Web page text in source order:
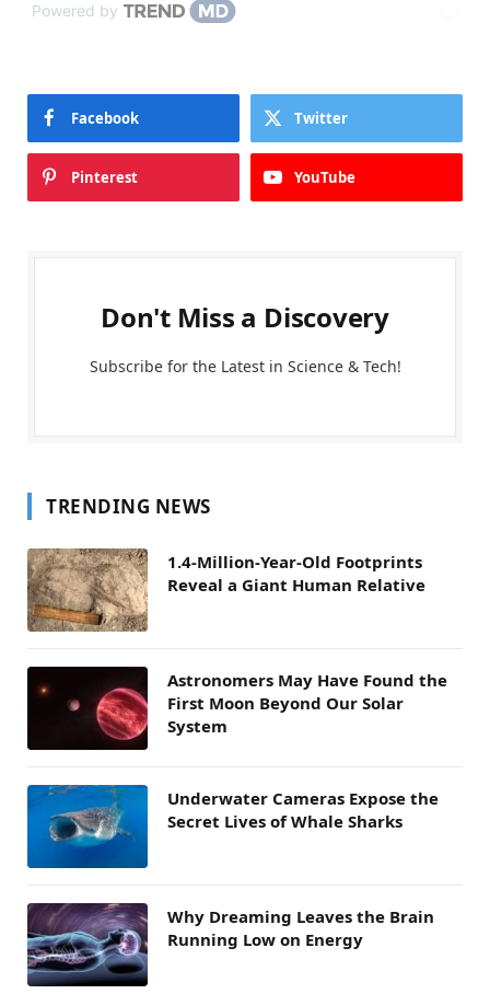
Powered by
Facebook Twitter
Pinterest YouTube
Don't Miss a Discovery
Subscribe for the Latest in Science & Tech!
TRENDING NEWS
1.4-Million-Year-Old Footprints
Reveal a Giant Human Relative
Astronomers May Have Found the
First Moon Beyond Our Solar
System
Underwater Cameras Expose the
Secret Lives of Whale Sharks
Why Dreaming Leaves the Brain
Running Low on Energy